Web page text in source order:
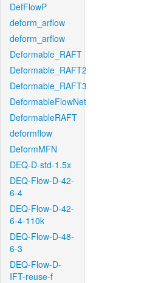
DefFlowP
deform_arflow
deform_arflow
Deformable_RAFT
Deformable_RAFT2
Deformable_RAFT3
DeformableFlowNet
DeformableRAFT
deformflow
DeformMFN
DEQ-D-std-1.5x
DEQ-Flow-D-42-
6-4
DEQ-Flow-D-42-
6-4-110k
DEQ-Flow-D-48-
6-3
DEQ-Flow-D-
IFT-reuse-f